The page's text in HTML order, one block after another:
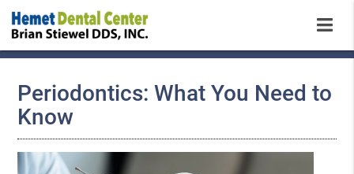
Periodontics: What You Need to
Know